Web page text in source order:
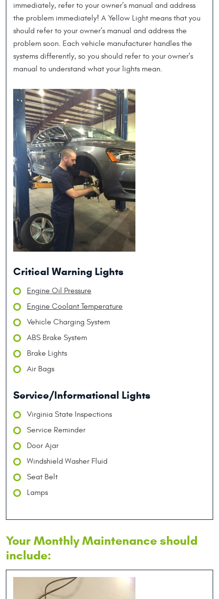
immediately, refer to your owner’s manual and address
the problem immediately! A Yellow Light means that you
should refer to your owner’s manual and address the
problem soon. Each vehicle manufacturer handles the
systems differently, so you should refer to your owner’s
manual to understand what your lights mean.
Critical Warning Lights
Engine Oil Pressure
Engine Coolant Temperature
Vehicle Charging System
ABS Brake System
Brake Lights
Air Bags
Service/Informational Lights
Virginia State Inspections
Service Reminder
Door Ajar
Windshield Washer Fluid
Seat Belt
Lamps
Your Monthly Maintenance should
include: